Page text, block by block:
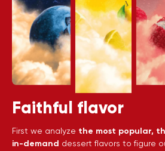
Faithful flavor
First we analyze the most popular,
in-demand dessert flavors to figure